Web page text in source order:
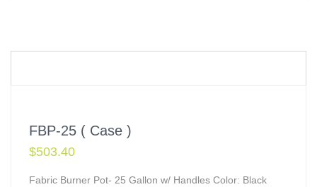
FBP-25 ( Case )
$503.40
Fabric Burner Pot- 25 Gallon w/ Handles Color: Black